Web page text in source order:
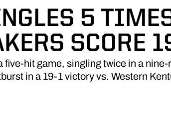
5
SCORE
hit game, singling twice in a
in a 19-1 victory vs. Western